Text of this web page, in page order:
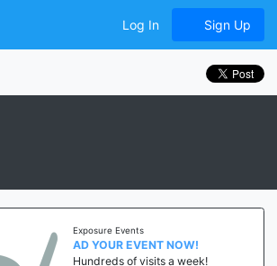
Log In Sign Up
Exposure Events
AD YOUR EVENT NOW!
Hundreds of visits a week!